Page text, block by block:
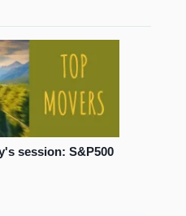
session: S&P500